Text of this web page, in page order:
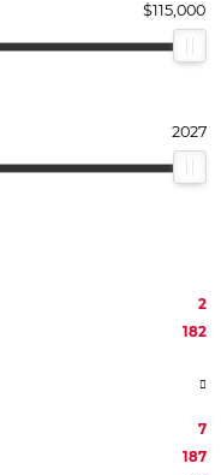
$115,000
2027
2
182
7
187